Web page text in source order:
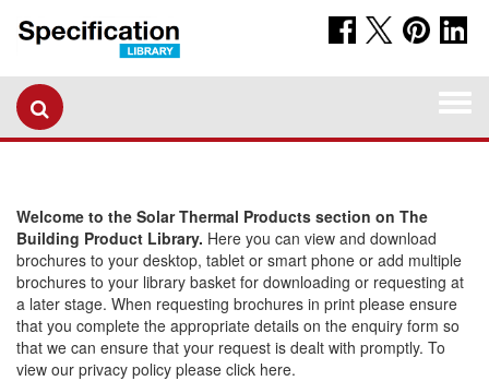
Welcome to the Solar Thermal Products section on The
Building Product Library. Here you can view and download
brochures to your desktop, tablet or smart phone or add multiple
brochures to your library basket for downloading or requesting at
a later stage. When requesting brochures in print please ensure
that you complete the appropriate details on the enquiry form so
that we can ensure that your request is dealt with promptly. To
view our privacy policy please click here.